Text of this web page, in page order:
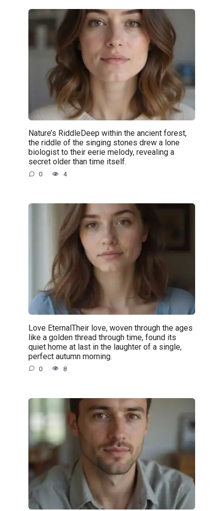
Nature’s RiddleDeep within the ancient forest,
the riddle of the singing stones drew a lone
biologist to their eerie melody, revealing a
secret older than time itself.
0 4
Love EternalTheir love, woven through the ages
like a golden thread through time, found its
quiet home at last in the laughter of a single,
perfect autumn morning.
0 8